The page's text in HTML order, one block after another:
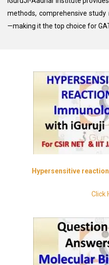
methods, comprehensive
—making it the top choice for
Hypersensitive
Click